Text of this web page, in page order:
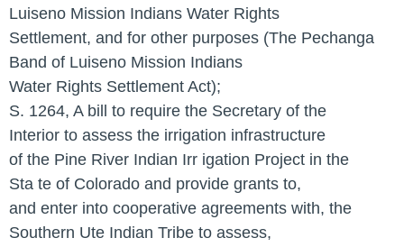
Luiseno Mission Indians Water Rights
Settlement, and for other purposes (The Pechanga
Band of Luiseno Mission Indians
Water Rights Settlement Act);
S. 1264, A bill to require the Secretary of the
Interior to assess the irrigation infrastructure
of the Pine River Indian Irr igation Project in the
Sta te of Colorado and provide grants to,
and enter into cooperative agreements with, the
Southern Ute Indian Tribe to assess,